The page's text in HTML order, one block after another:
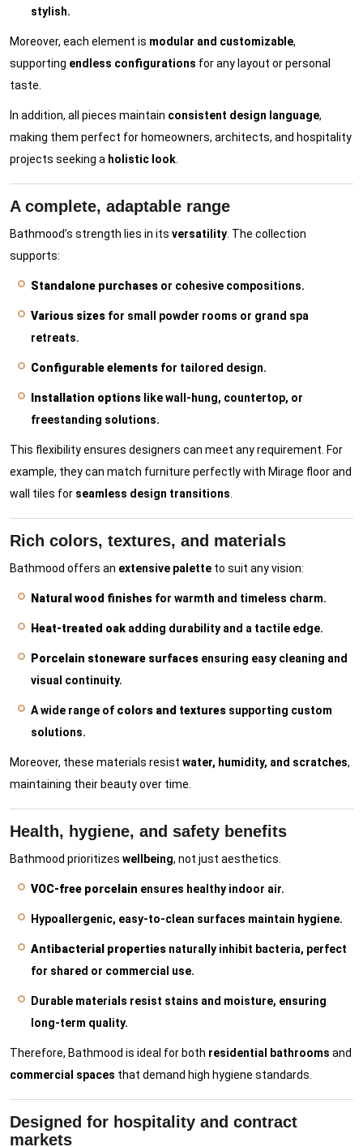
stylish.
Moreover, each element is modular and customizable,
supporting endless configurations for any layout or personal
taste.
In addition, all pieces maintain consistent design language,
making them perfect for homeowners, architects, and hospitality
projects seeking a holistic look
A complete, adaptable range
Bathmood’s strength lies in its versatility . The collection
supports:
Standalone purchases or cohesive compositions.
Various sizes for small powder rooms or grand spa
retreats.
Configurable elements for tailored design.
Installation options like wall-hung, countertop, or
freestanding solutions.
This flexibility ensures designers can meet any requirement. For
example, they can match furniture perfectly with Mirage floor and
wall tiles for seamless design transitions
Rich colors, textures, and materials
Bathmood offers an extensive palette to suit any vision:
Natural wood finishes for warmth and timeless charm.
Heat-treated oak adding durability and a tactile edge.
Porcelain stoneware surfaces ensuring easy cleaning and
visual continuity.
A wide range of colors and textures supporting custom
solutions.
Moreover, these materials resist water, humidity, and scratches,
maintaining their beauty over time.
Health, hygiene, and safety benefits
Bathmood prioritizes wellbeing, not just aesthetics.
VOC-free porcelain ensures healthy indoor air.
Hypoallergenic, easy-to-clean surfaces maintain hygiene.
Antibacterial properties naturally inhibit bacteria, perfect
for shared or commercial use.
Durable materials resist stains and moisture, ensuring
long-term quality.
Therefore, Bathmood is ideal for both residential bathrooms and
commercial spaces that demand high hygiene standards.
Designed for hospitality and contract
markets